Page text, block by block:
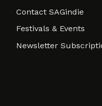
Contact SAGindie
Festivals & Events
Newsletter